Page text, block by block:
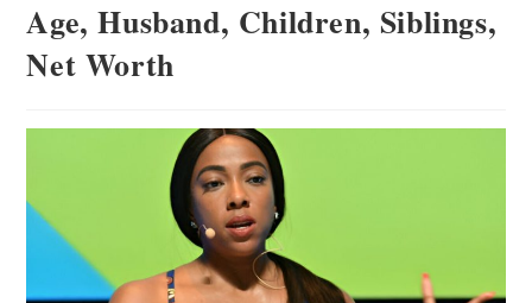
Age, Husband, Children, Siblings,
Net Worth